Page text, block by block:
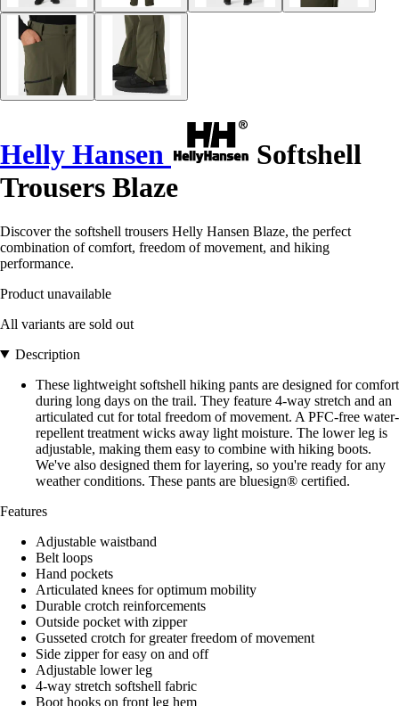
Helly Hansen
Softshell
Trousers Blaze
Discover the softshell trousers Helly Hansen Blaze, the perfect
combination of comfort, freedom of movement, and hiking
performance.
Product unavailable
All variants are sold out
Description
These lightweight softshell hiking pants are designed for comfort
during long days on the trail. They feature 4-way stretch and an
articulated cut for total freedom of movement. A PFC-free water-
repellent treatment wicks away light moisture. The lower leg is
adjustable, making them easy to combine with hiking boots.
We've also designed them for layering, so you're ready for any
weather conditions. These pants are bluesign® certified.
Features
Adjustable waistband
Belt loops
Hand pockets
Articulated knees for optimum mobility
Durable crotch reinforcements
Outside pocket with zipper
Gusseted crotch for greater freedom of movement
Side zipper for easy on and off
Adjustable lower leg
4-way stretch softshell fabric
Boot hooks on front leg hem